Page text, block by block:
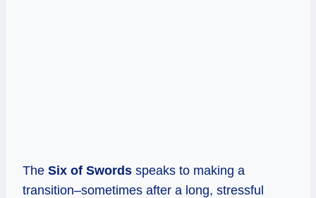
The Six of Swords speaks to making a
transition–sometimes after a long, stressful